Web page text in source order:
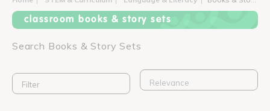
classroom books & story sets
Search Books & Story Sets
Filter